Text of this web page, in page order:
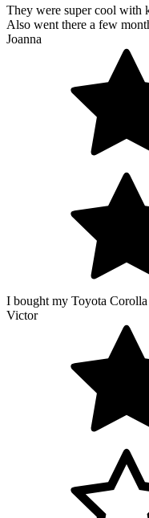
They were super cool with
Also went there a few
Joanna
I bought my Toyota Corolla
Victor